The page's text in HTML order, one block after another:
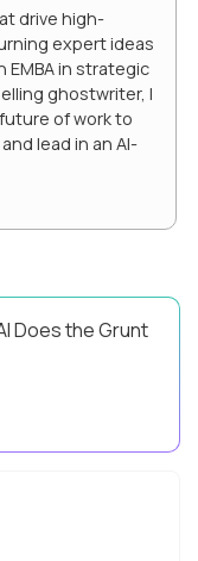
drive high-
expert ideas
in strategic
ghostwriter, I
of work to
lead in an AI-
Does the Grunt
before it makes